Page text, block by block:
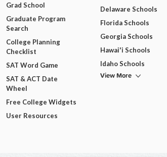
Grad School
Graduate Program
Search
College Planning
Checklist
SAT Word Game
SAT & ACT Date
Wheel
Free College Widgets
User Resources
Delaware Schools
Florida Schools
Georgia Schools
Hawai'i Schools
Idaho Schools
View More